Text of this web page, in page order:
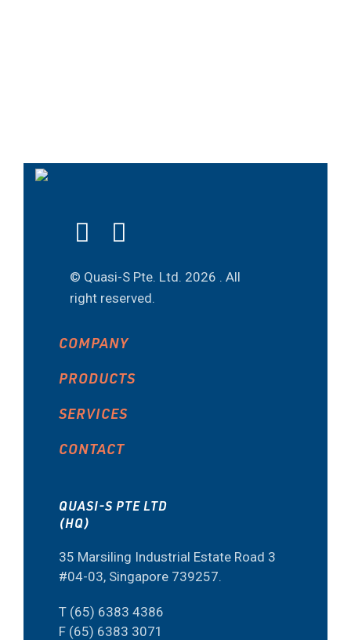
© Quasi-S Pte. Ltd. 2026 . All
right reserved.
COMPANY
PRODUCTS
SERVICES
CONTACT
QUASI-S PTE LTD
(HQ)
35 Marsiling Industrial Estate Road 3
#04-03, Singapore 739257.
T (65) 6383 4386
F (65) 6383 3071